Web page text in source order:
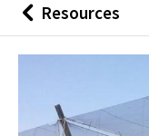
Back
to
Resources